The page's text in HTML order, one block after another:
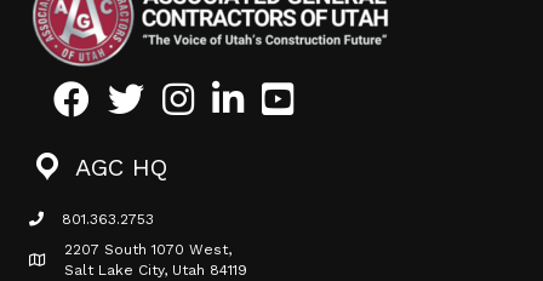
FacebookTwitterInstagramLinkedInYoutube icon
AGC HQ
phone icon
801.363.2753
Map icon
2207 South 1070 West,
Salt Lake City, Utah 84119